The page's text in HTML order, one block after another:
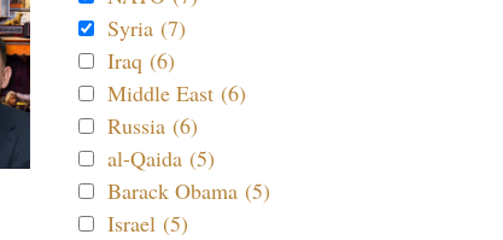
Syria (7)
Iraq (6)
Middle East (6)
Russia (6)
al-Qaida (5)
Barack Obama (5)
Israel (5)